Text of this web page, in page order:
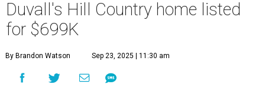
Duvall's Hill Country home listed
for $699K
By Brandon Watson Sep 23, 2025 | 11:30 am